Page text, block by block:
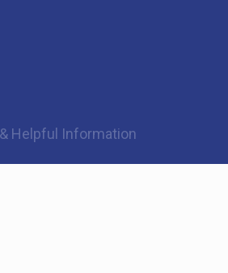
Helpful Information